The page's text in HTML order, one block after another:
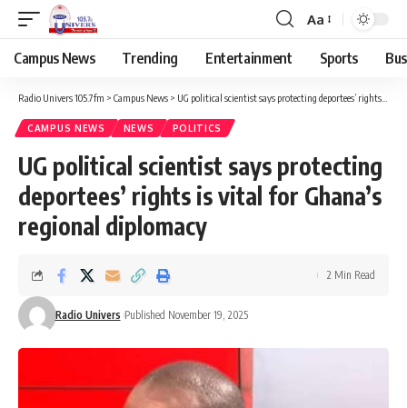
Aa
Campus News Trending Entertainment Sports
Radio Univers 105.7fm > Campus News > UG political scientist says protecting deportees’ rights is vital for Ghana’s regional diplomacy
CAMPUS NEWS NEWS POLITICS
UG political scientist says protecting
deportees’ rights is vital for Ghana’s
regional diplomacy
Radio Univers Published November 19, 2025
2 Min Read